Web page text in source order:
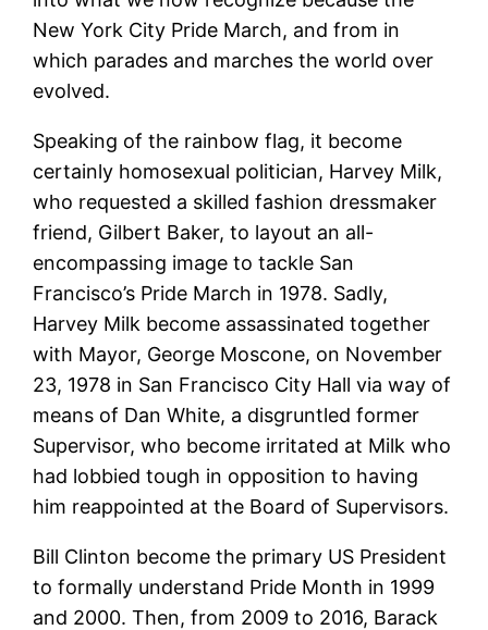
New York City Pride March, and from in
which parades and marches the world over
evolved.
Speaking of the rainbow flag, it become
certainly homosexual politician, Harvey Milk,
who requested a skilled fashion dressmaker
friend, Gilbert Baker, to layout an all-
encompassing image to tackle San
Francisco’s Pride March in 1978. Sadly,
Harvey Milk become assassinated together
with Mayor, George Moscone, on November
23, 1978 in San Francisco City Hall via way of
means of Dan White, a disgruntled former
Supervisor, who become irritated at Milk who
had lobbied tough in opposition to having
him reappointed at the Board of Supervisors.
Bill Clinton become the primary US President
to formally understand Pride Month in 1999
and 2000. Then, from 2009 to 2016, Barack